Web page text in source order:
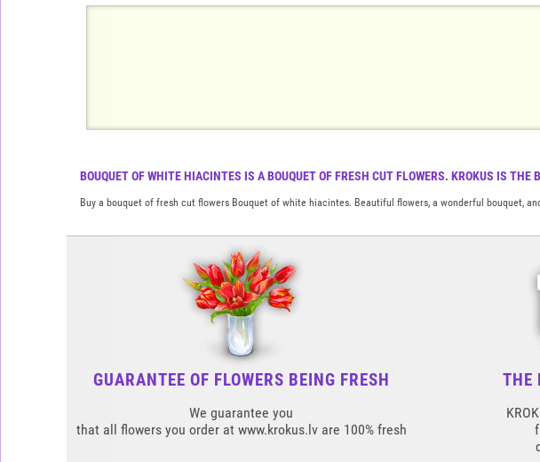
BOUQUET OF WHITE HIACINTES IS A BOUQUET OF FRESH CUT FLOWERS. KROKUS IS THE
Buy a bouquet of fresh cut flowers Bouquet of white hiacintes. Beautiful flowers, a wonderful bouquet,
GUARANTEE OF FLOWERS BEING FRESH
We guarantee you
that all flowers you order at www.krokus.lv are 100% fresh
THE